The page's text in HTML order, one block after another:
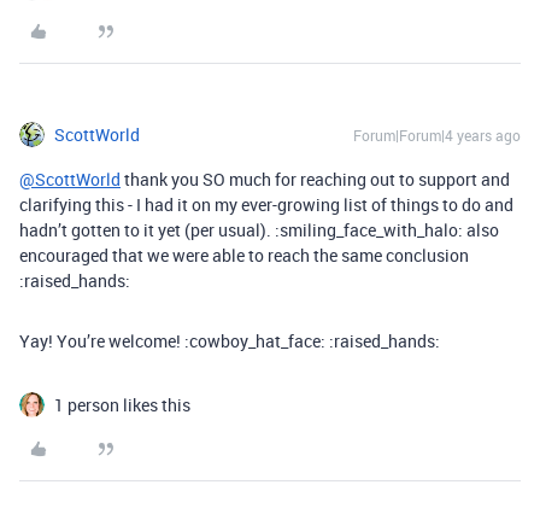
ScottWorld Forum|Forum|4 years ago
@ScottWorld thank you SO much for reaching out to support and
clarifying this - I had it on my ever-growing list of things to do and
hadn’t gotten to it yet (per usual). :smiling_face_with_halo: also
encouraged that we were able to reach the same conclusion
:raised_hands:
Yay! You’re welcome! :cowboy_hat_face: :raised_hands:
1 person likes this